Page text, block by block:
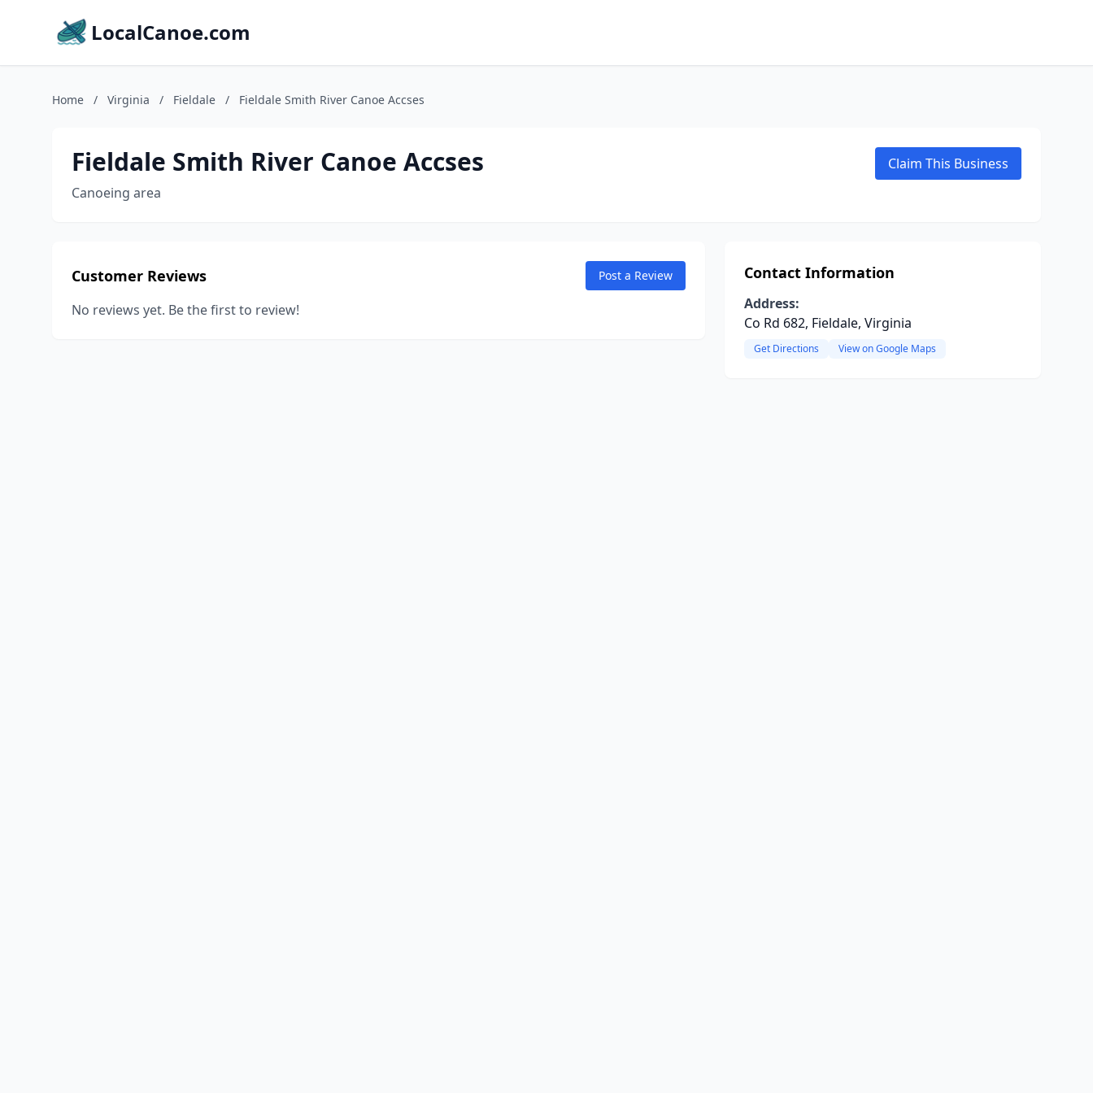
LocalCanoe.com
Home / Virginia / Fieldale / Fieldale Smith River Canoe Accses
Fieldale Smith River Canoe Accses
Canoeing area
Claim This Business
Customer Reviews Post a Review
No reviews yet. Be the first to review!
Contact Information
Address:
Co Rd 682, Fieldale, Virginia
Get Directions View on Google Maps